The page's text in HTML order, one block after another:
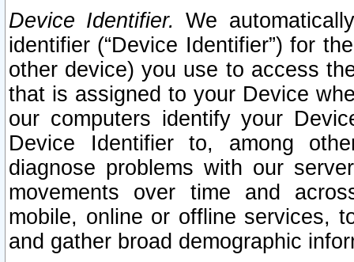
Device Identifier. We
identifier (“Device Identifier”) for
other device) you use to access
that is assigned to your Device
our computers identify your
Device Identifier to, among
diagnose problems with our
movements over time and
mobile, online or offline services,
and gather broad demographic